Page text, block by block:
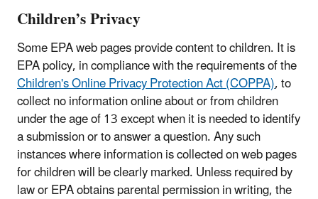
Children’s Privacy
Some EPA web pages provide content to children. It is
EPA policy, in compliance with the requirements of the
Children's Online Privacy Protection Act (COPPA), to
collect no information online about or from children
under the age of 13 except when it is needed to identify
a submission or to answer a question. Any such
instances where information is collected on web pages
for children will be clearly marked. Unless required by
law or EPA obtains parental permission in writing, the